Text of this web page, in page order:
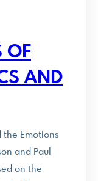
OF
AND
Emotions
and Paul
on the